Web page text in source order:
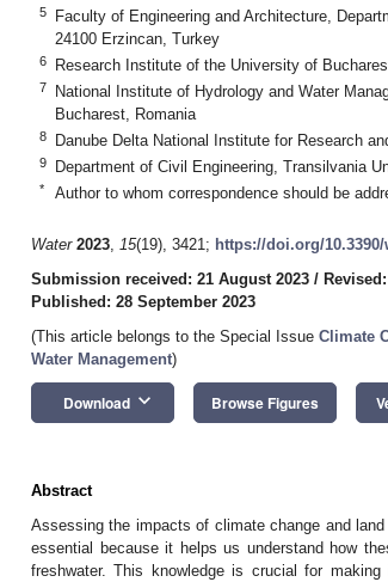
5
Faculty of Engineering and Architecture,
24100 Erzincan, Turkey
6 Research Institute of the University of
7
National Institute of Hydrology and Water
Bucharest, Romania
8 Danube Delta National Institute for Research
9 Department of Civil Engineering, Transilvania
* Author to whom correspondence should be
Water 2023, 15(19), 3421; https://doi.org/10.3390/
Submission received: 21 August 2023 /
Published: 28 September 2023
(This article belongs to the Special Issue Climate
Water Management)
Download keyboard_arrow_down Browse Figures
Abstract
Assessing the impacts of climate change and
essential because it helps us understand how
freshwater. This knowledge is crucial for